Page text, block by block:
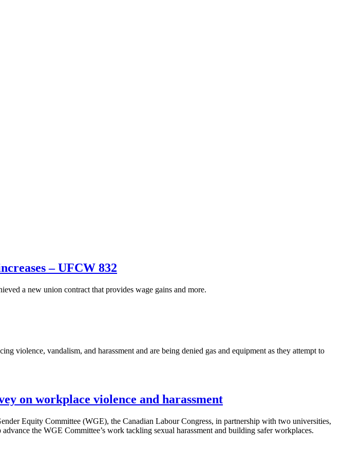
– UFCW 832
a new union contract that provides wage gains and more.
violence, vandalism, and harassment and are being denied gas and equipment as they attempt to
on workplace violence and harassment
Equity Committee (WGE), the Canadian Labour Congress, in partnership with two universities,
the WGE Committee’s work tackling sexual harassment and building safer workplaces.